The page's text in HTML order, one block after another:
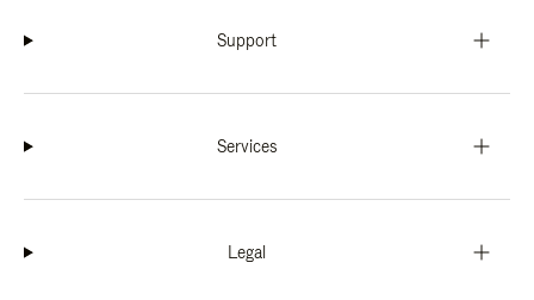
Support
Services
Legal